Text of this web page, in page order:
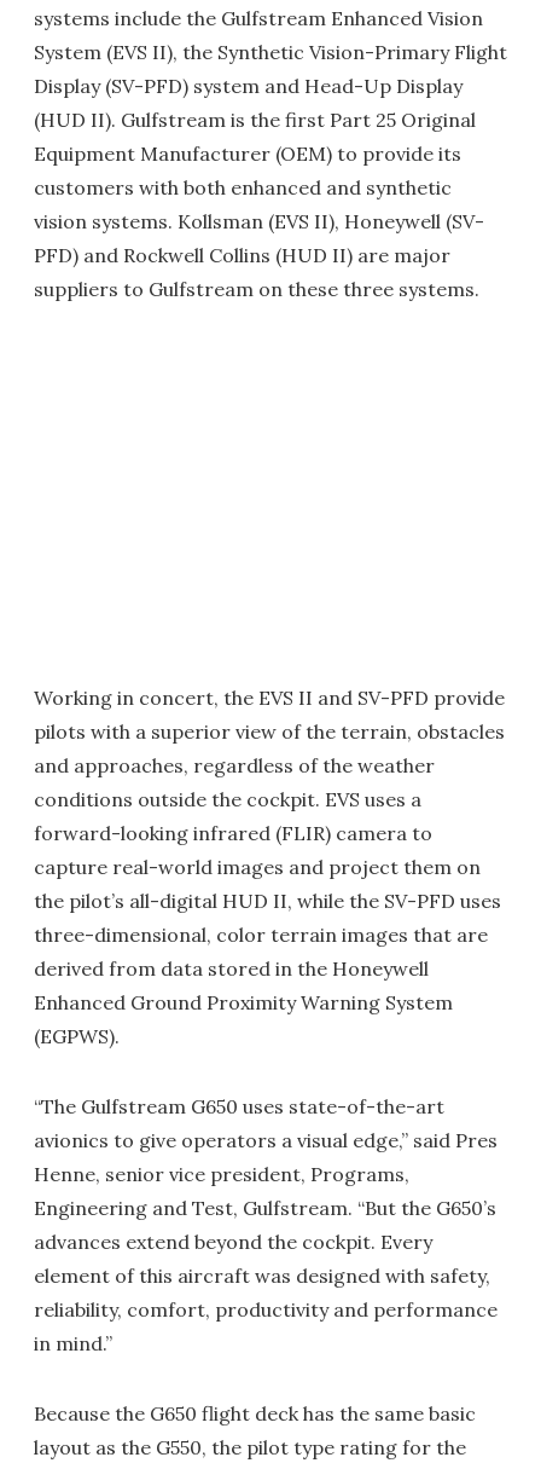
systems include the Gulfstream Enhanced Vision
System (EVS II), the Synthetic Vision-Primary Flight
Display (SV-PFD) system and Head-Up Display
(HUD II). Gulfstream is the first Part 25 Original
Equipment Manufacturer (OEM) to provide its
customers with both enhanced and synthetic
vision systems. Kollsman (EVS II), Honeywell (SV-
PFD) and Rockwell Collins (HUD II) are major
suppliers to Gulfstream on these three systems.
Working in concert, the EVS II and SV-PFD provide
pilots with a superior view of the terrain, obstacles
and approaches, regardless of the weather
conditions outside the cockpit. EVS uses a
forward-looking infrared (FLIR) camera to
capture real-world images and project them on
the pilot’s all-digital HUD II, while the SV-PFD uses
three-dimensional, color terrain images that are
derived from data stored in the Honeywell
Enhanced Ground Proximity Warning System
(EGPWS).
“The Gulfstream G650 uses state-of-the-art
avionics to give operators a visual edge,” said Pres
Henne, senior vice president, Programs,
Engineering and Test, Gulfstream. “But the G650’s
advances extend beyond the cockpit. Every
element of this aircraft was designed with safety,
reliability, comfort, productivity and performance
in mind.”
Because the G650 flight deck has the same basic
layout as the G550, the pilot type rating for the